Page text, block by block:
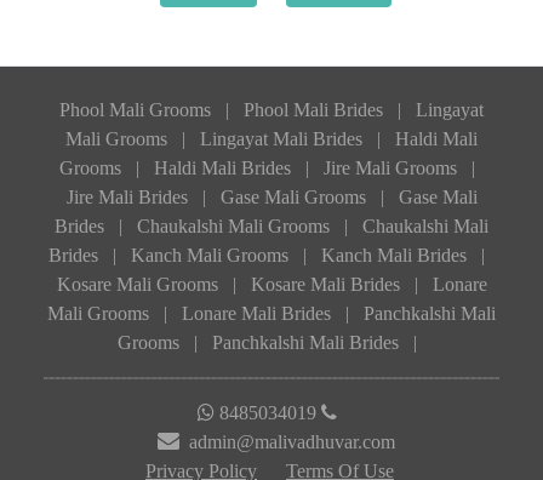
Phool Mali Grooms | Phool Mali Brides |
Lingayat
Mali Grooms
| Lingayat Mali Brides |
Haldi Mali
Grooms
| Haldi Mali Brides | Jire Mali Grooms
|
Jire Mali Brides
| Gase Mali Grooms |
Gase Mali
Brides
| Chaukalshi Mali Grooms |
Chaukalshi Mali
Brides
| Kanch Mali Grooms | Kanch Mali Brides
|
Kosare Mali Grooms
| Kosare Mali Brides |
Lonare
Mali Grooms
| Lonare Mali Brides |
Panchkalshi Mali
Grooms
| Panchkalshi Mali Brides |
8485034019
admin@malivadhuvar.com
Privacy Policy
Terms Of Use